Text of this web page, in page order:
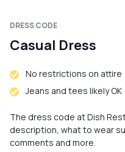
DRESS CODE
Casual Dress
No restrictions on attire
Jeans and tees likely OK
The dress code at Dish
description, what to wear
comments and more.